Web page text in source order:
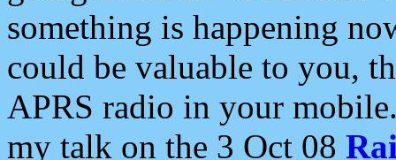
something is happening
could be valuable to you,
APRS radio in your
my talk on the 3 Oct 08